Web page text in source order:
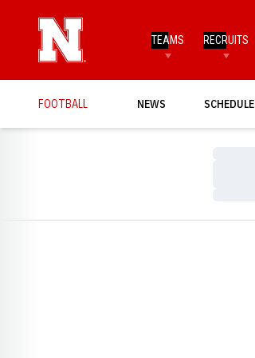
TEAMS RECRUITS
FOOTBALL NEWS SCHEDULE